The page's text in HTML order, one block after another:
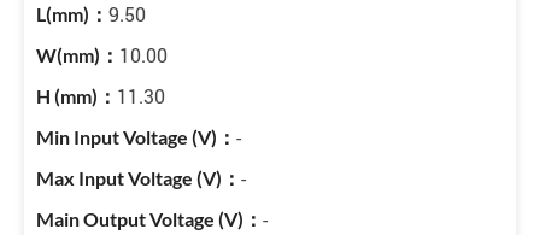
9.50
10.00
11.30
-
-
-